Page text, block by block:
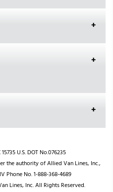
U.S. DOT No.076235
the authority of Allied Van Lines, Inc.,
Phone No. 1-888-368-4689
Lines, Inc. All Rights Reserved.